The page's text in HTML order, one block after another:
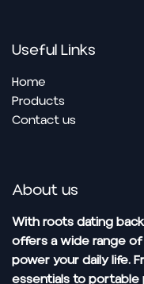
Useful Links
Home
Pro​ducts
Contact us
About us
With roots dating back
offers a wide range
power your daily life.
essentials to